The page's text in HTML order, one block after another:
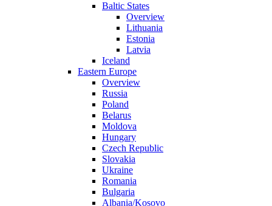
Baltic States
Overview
Lithuania
Estonia
Latvia
Iceland
Eastern Europe
Overview
Russia
Poland
Belarus
Moldova
Hungary
Czech Republic
Slovakia
Ukraine
Romania
Bulgaria
Albania/Kosovo